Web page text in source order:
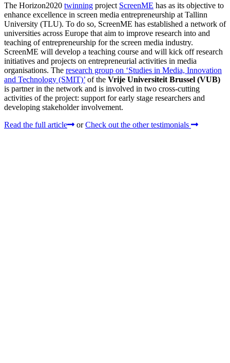
The Horizon2020 twinning project ScreenME has as its objective to
enhance excellence in screen media entrepreneurship at Tallinn
University (TLU). To do so, ScreenME has established a network of
universities across Europe that aim to improve research into and
teaching of entrepreneurship for the screen media industry.
ScreenME will develop a teaching course and will kick off research
initiatives and projects on entrepreneurial activities in media
organisations. The research group on ‘Studies in Media, Innovation
and Technology (SMIT)’ of the Vrije Universiteit Brussel (VUB)
is partner in the network and is involved in two cross-cutting
activities of the project: support for early stage researchers and
developing stakeholder involvement.
Read the full article
or Check out the other testimonials